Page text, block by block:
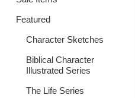
Featured
Character Sketches
Biblical Character
Illustrated Series
The Life Series